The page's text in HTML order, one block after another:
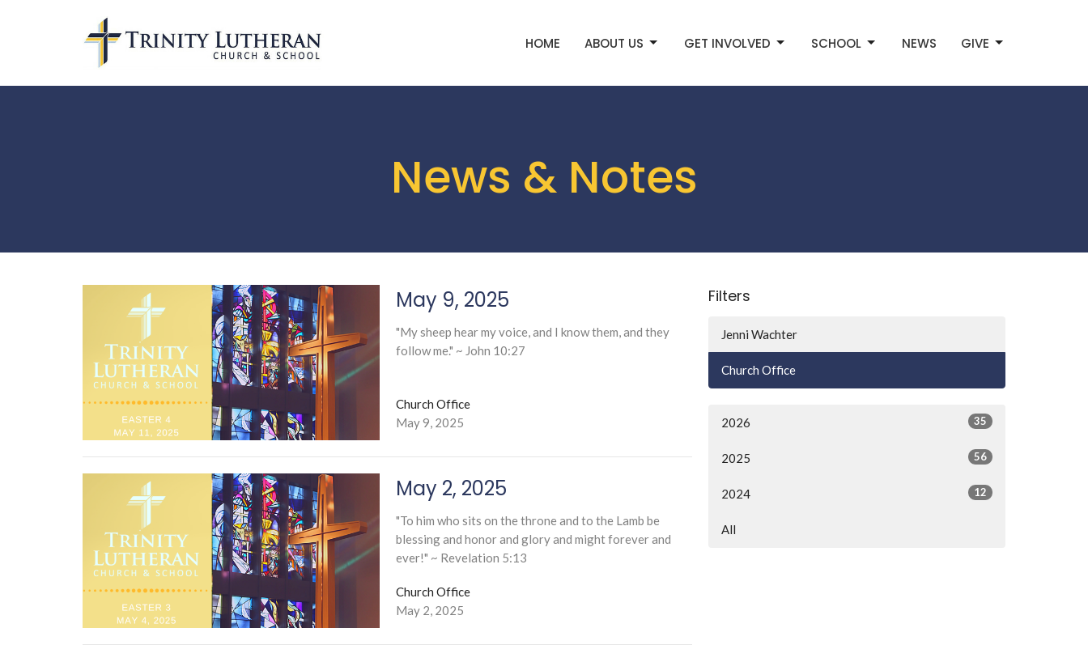
HOME ABOUT US GET INVOLVED SCHOOL NEWS GIVE
News & Notes
May 9, 2025
"My sheep hear my voice, and I know them, and they
follow me." ~ John 10:27
Church Office
May 9, 2025
May 2, 2025
"To him who sits on the throne and to the Lamb be
blessing and honor and glory and might forever and
ever!" ~ Revelation 5:13
Church Office
May 2, 2025
Filters
Jenni Wachter
Church Office
2026 35
2025 56
2024 12
All